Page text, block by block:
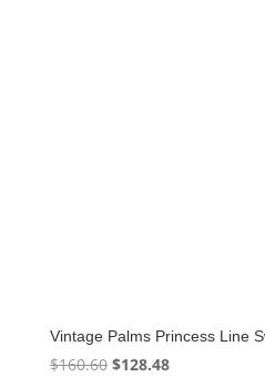
Vintage Palms Princess Line
$160.60 Original
$128.48Current